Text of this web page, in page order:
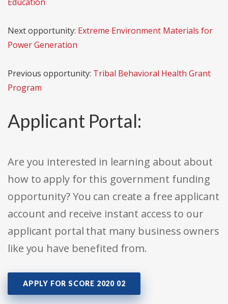
Next opportunity: Extreme Environment Materials for
Power Generation
Previous opportunity: Tribal Behavioral Health Grant
Program
Applicant Portal:
Are you interested in learning about about
how to apply for this government funding
opportunity? You can create a free applicant
account and receive instant access to our
applicant portal that many business owners
like you have benefited from.
APPLY FOR SCORE 2020 02